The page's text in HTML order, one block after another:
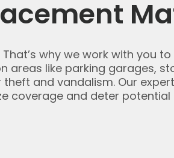
why we work with you
areas like parking garages,
and vandalism. Our
coverage and deter potential